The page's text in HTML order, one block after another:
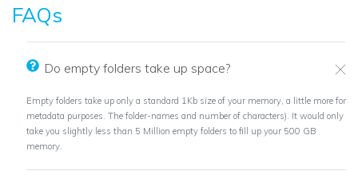
FAQs
Do empty folders take up space?
Empty folders take up only a standard 1Kb size of your memory, a little more for
metadata purposes. The folder-names and number of characters). It would only
take you slightly less than 5 Million empty folders to fill up your 500 GB
memory.